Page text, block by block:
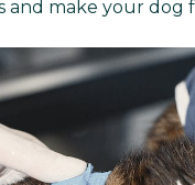
and make your dog